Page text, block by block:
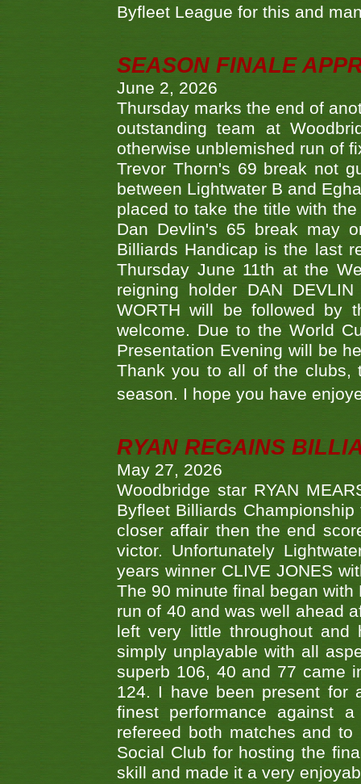
Byfleet League for this and
SEASON FINALE
June 2, 2026
Thursday marks the end of
outstanding team at
otherwise unblemished run of
Trevor Thorn's 69 break not
between Lightwater B and
placed to take the title with
Dan Devlin's 65 break may
Billiards Handicap is the last
Thursday June 11th at the
reigning holder DAN
WORTH will be followed by
welcome. Due to the World
Presentation Evening will be
Thank you to all of the clubs,
season. I hope you have
RYAN REGAINS
May 27, 2026
Woodbridge star RYAN
Byfleet Billiards
closer affair then the end
victor. Unfortunately
years winner CLIVE JONES
The 90 minute final began
run of 40 and was well ahead
left very little throughout
simply unplayable with all
superb 106, 40 and 77 came
124. I have been present for
finest performance against
refereed both matches and
Social Club for hosting the
skill and made it a very